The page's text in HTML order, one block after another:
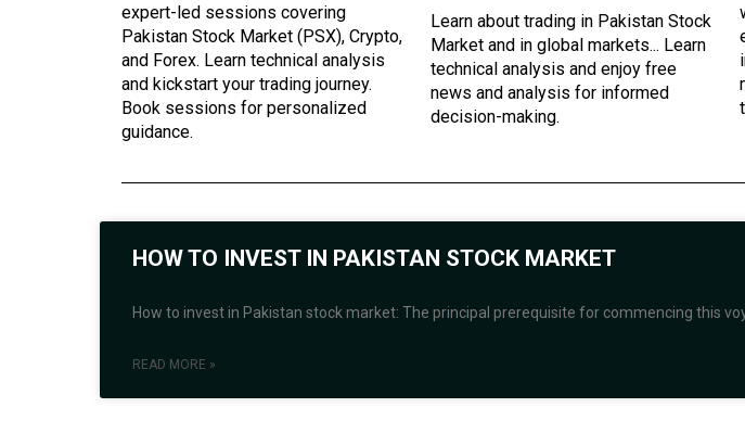
expert-led sessions covering
Pakistan Stock Market (PSX), Crypto,
and Forex. Learn technical analysis
and kickstart your trading journey.
Book sessions for personalized
guidance.
Learn about trading in Pakistan Stock
Market and in global markets... Learn
technical analysis and enjoy free
news and analysis for informed
decision-making.
HOW TO INVEST IN PAKISTAN STOCK MARKET
How to invest in Pakistan stock market: The principal prerequisite for commencing this
READ MORE »